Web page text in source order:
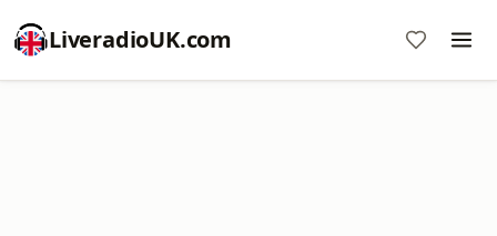
LiveradioUK.com